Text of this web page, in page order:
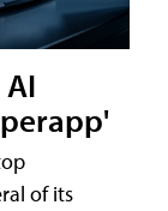
of its